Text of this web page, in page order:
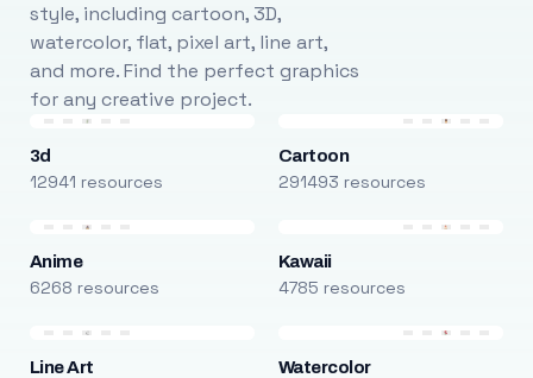
style, including cartoon, 3D,
watercolor, flat, pixel art, line art,
and more. Find the perfect graphics
for any creative project.
3d
12941 resources
Cartoon
291493 resources
Anime
6268 resources
Kawaii
4785 resources
Line Art Watercolor